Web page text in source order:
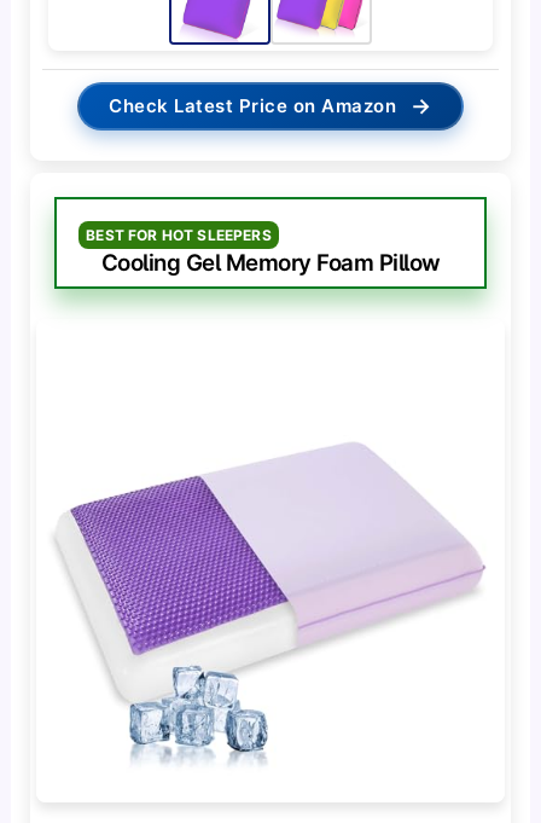
Check Latest Price on Amazon →
BEST FOR HOT SLEEPERS
Cooling Gel Memory Foam Pillow